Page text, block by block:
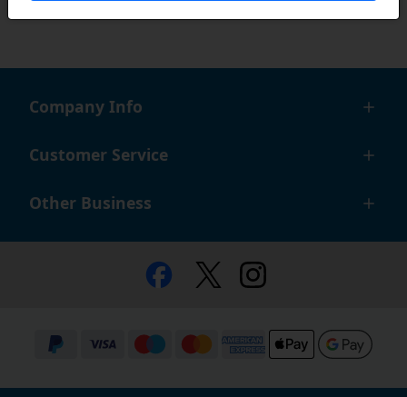
Company Info
Customer Service
Other Business